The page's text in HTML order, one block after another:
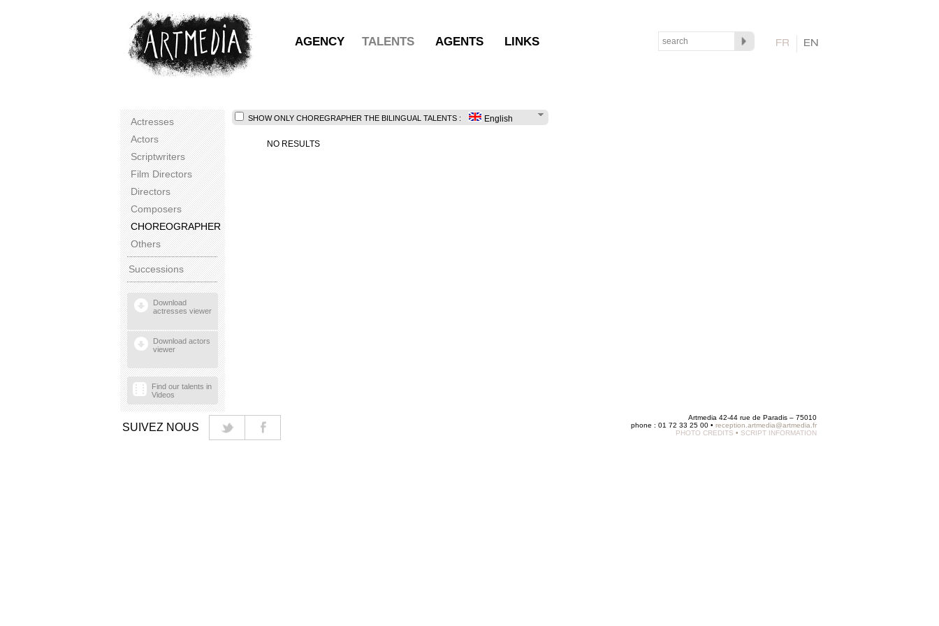
AGENCY TALENTS AGENTS LINKS
Actresses
Actors
Scriptwriters
Film Directors
Directors
Composers
CHOREOGRAPHER
Others
Successions
Download
actresses viewer
Download actors
viewer
Find our talents in
Videos
SHOW ONLY CHOREGRAPHER THE BILINGUAL TALENTS : English
NO RESULTS
SUIVEZ NOUS
Artmedia 42-44 rue de Paradis – 75010
phone : 01 72 33 25 00 • reception.artmedia@artmedia.fr
PHOTO CREDITS • SCRIPT INFORMATION